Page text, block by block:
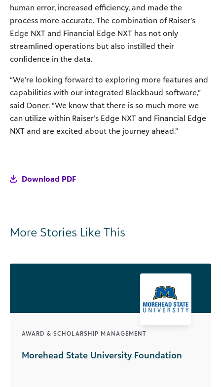
human error, increased efficiency, and made the
process more accurate. The combination of Raiser’s
Edge NXT and Financial Edge NXT has not only
streamlined operations but also instilled their
confidence in the data.
“We’re looking forward to exploring more features and
capabilities with our integrated Blackbaud software,”
said Doner. “We know that there is so much more we
can utilize within Raiser’s Edge NXT and Financial Edge
NXT and are excited about the journey ahead.”
Download PDF
More Stories Like This
AWARD & SCHOLARSHIP MANAGEMENT
Morehead State University Foundation